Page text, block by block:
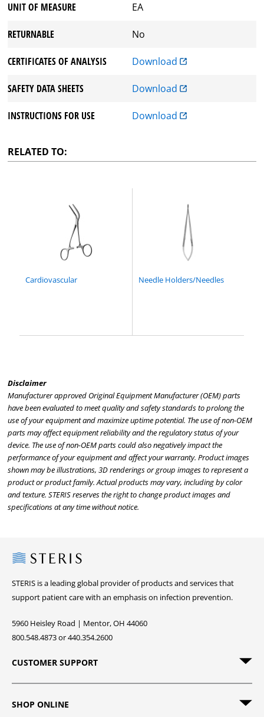
UNIT OF MEASURE EA
RETURNABLE No
CERTIFICATES OF ANALYSIS Download
SAFETY DATA SHEETS Download
INSTRUCTIONS FOR USE Download
RELATED TO:
Cardiovascular Needle Holders/Needles
Disclaimer
Manufacturer approved Original Equipment Manufacturer (OEM) parts
have been evaluated to meet quality and safety standards to prolong the
use of your equipment and maximize uptime potential. The use of non-OEM
parts may affect equipment reliability and the regulatory status of your
device. The use of non-OEM parts could also negatively impact the
performance of your equipment and affect your warranty. Product images
shown may be illustrations, 3D renderings or group images to represent a
product or product family. Actual products may vary, including by color
and texture. STERIS reserves the right to change product images and
specifications at any time without notice.
Steris
STERIS is a leading global provider of products and services that
support patient care with an emphasis on infection prevention.
5960 Heisley Road | Mentor, OH 44060
800.548.4873 or 440.354.2600
CUSTOMER SUPPORT
SHOP ONLINE